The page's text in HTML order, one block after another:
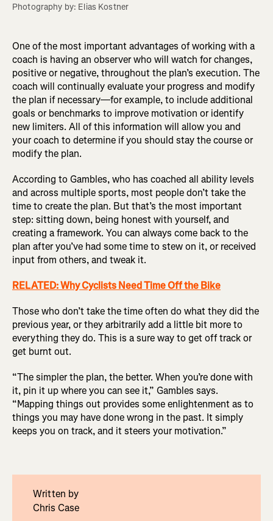
Photography by: Elias Kostner
One of the most important advantages of working with a
coach is having an observer who will watch for changes,
positive or negative, throughout the plan’s execution. The
coach will continually evaluate your progress and modify
the plan if necessary—for example, to include additional
goals or benchmarks to improve motivation or identify
new limiters. All of this information will allow you and
your coach to determine if you should stay the course or
modify the plan.
According to Gambles, who has coached all ability levels
and across multiple sports, most people don’t take the
time to create the plan. But that’s the most important
step: sitting down, being honest with yourself, and
creating a framework. You can always come back to the
plan after you’ve had some time to stew on it, or received
input from others, and tweak it.
RELATED: Why Cyclists Need Time Off the Bike
Those who don’t take the time often do what they did the
previous year, or they arbitrarily add a little bit more to
everything they do. This is a sure way to get off track or
get burnt out.
“The simpler the plan, the better. When you’re done with
it, pin it up where you can see it,” Gambles says.
“Mapping things out provides some enlightenment as to
things you may have done wrong in the past. It simply
keeps you on track, and it steers your motivation.”
Written by
Chris Case